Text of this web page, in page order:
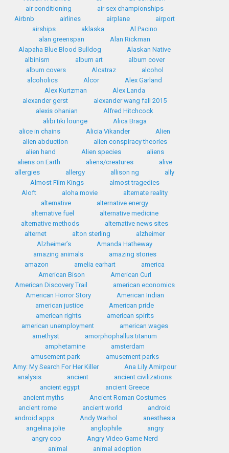
air conditioning
air sex championships
Airbnb
airlines airplane
airport
airships
aklaska
Al Pacino
alan greenspan
Alan Rickman
Alapaha Blue Blood Bulldog
Alaskan Native
albinism
album art
album cover
album covers
Alcatraz
alcohol
alcoholics
Alcor
Alex Garland
Alex Kurtzman
Alex Landa
alexander gerst
alexander wang fall 2015
alexis ohanian
Alfred Hitchcock
alibi tiki lounge
Alica Braga
alice in chains
Alicia Vikander
Alien
alien abduction
alien conspiracy theories
alien hand
Alien species
aliens
aliens on Earth
aliens/creatures
alive
allergies
allergy allison ng
ally
Almost Film Kings
almost tragedies
Aloft
aloha movie
alternate reality
alternative
alternative energy
alternative fuel
alternative medicine
alternative methods
alternative news sites
alternet
alton sterling
alzheimer
Alzheimer’s
Amanda Hatheway
amazing animals
amazing stories
amazon
amelia earhart
america
American Bison
American Curl
American Discovery Trail
american economics
American Horror Story
American Indian
american justice
American pride
american rights
american spirits
american unemployment
american wages
amethyst
amorphophallus titanum
amphetamine
amsterdam
amusement park
amusement parks
Amy: My Search For Her Killer
Ana Lily Amirpour
analysis
ancient
ancient civilizations
ancient egypt
ancient Greece
ancient myths
Ancient Roman Costumes
ancient rome
ancient world
android
android apps
Andy Warhol
anesthesia
angelina jolie
anglophile
angry
angry cop
Angry Video Game Nerd
animal
animal adoption